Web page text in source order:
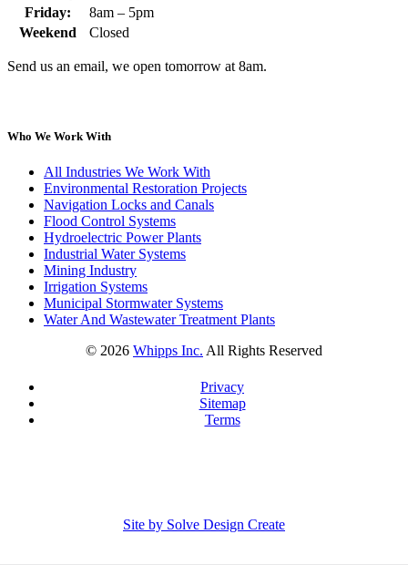
Friday:
8am – 5pm
Weekend
Closed
Send us an email, we open tomorrow at 8am.
Who We Work With
All Industries We Work With
Environmental Restoration Projects
Navigation Locks and Canals
Flood Control Systems
Hydroelectric Power Plants
Industrial Water Systems
Mining Industry
Irrigation Systems
Municipal Stormwater Systems
Water And Wastewater Treatment Plants
© 2026 Whipps Inc. All Rights Reserved
Privacy
Sitemap
Terms
Site by Solve Design Create